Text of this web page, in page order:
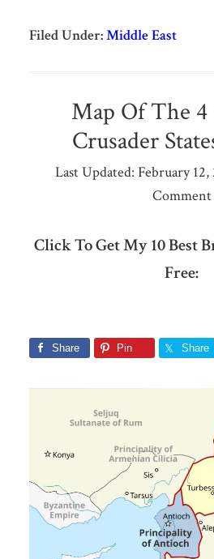
Filed Under:Middle East
Map Of The 4
Crusader
Last Updated: February 12,
Comment
Click To Get My 10 Best
Free:
Share Pin Share